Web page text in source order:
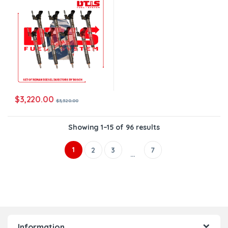
$3,220.00 $3,320.00
Showing 1–15 of 96 results
1 2 3 … 7